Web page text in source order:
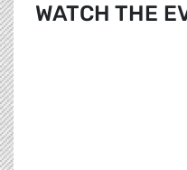
WATCH THE